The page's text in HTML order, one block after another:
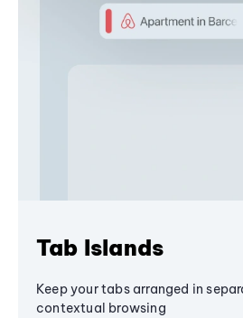
Tab Islands
Keep your tabs arranged in
contextual browsing